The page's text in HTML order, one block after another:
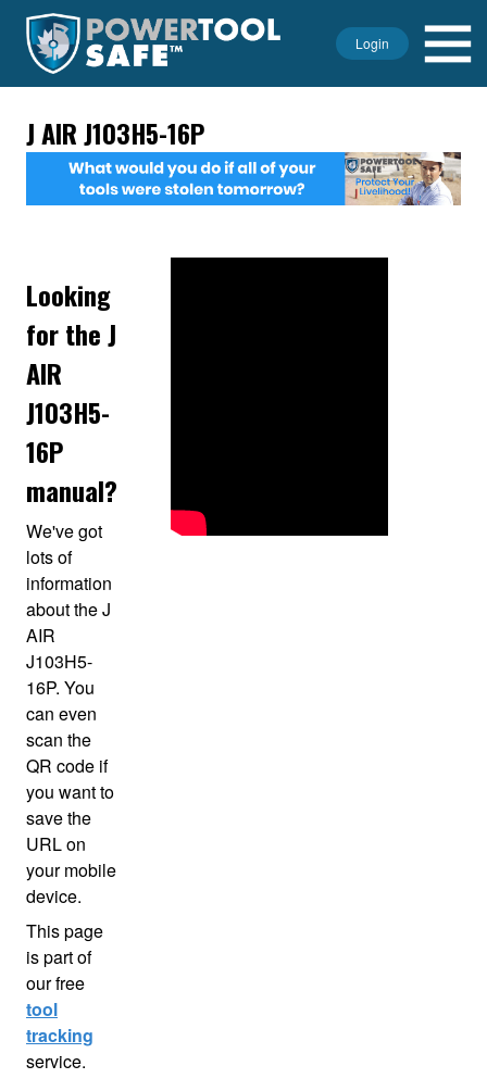
Login
J AIR J103H5-16P
Looking
for the J
AIR
J103H5-
16P
manual?
We've got
lots of
information
about the J
AIR
J103H5-
16P. You
can even
scan the
QR code if
you want to
save the
URL on
your mobile
device.
This page
is part of
our free
tool
tracking
service.